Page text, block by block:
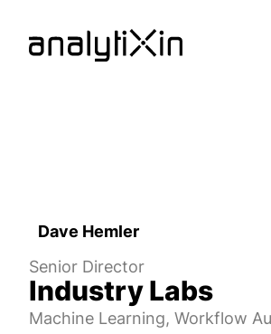
Dave Hemler
Senior Director
Industry Labs
Machine Learning, Workflow